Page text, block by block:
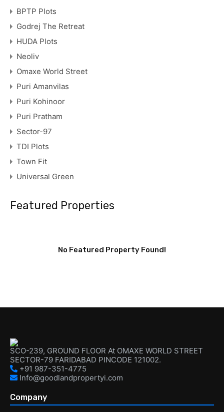
BPTP Plots
Godrej The Retreat
HUDA Plots
Neoliv
Omaxe World Street
Puri Amanvilas
Puri Kohinoor
Puri Pratham
Sector-97
TDI Plots
Town Fit
Universal Green
Featured Properties
No Featured Property Found!
SCO-239, GROUND FLOOR At OMAXE WORLD STREET
SECTOR-79 FARIDABAD PINCODE 121002.
+91 987-351-4775
Info@goodlandpropertyi.com
Company